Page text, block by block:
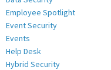
Employee Spotlight
Event Security
Events
Help Desk
Hybrid Security